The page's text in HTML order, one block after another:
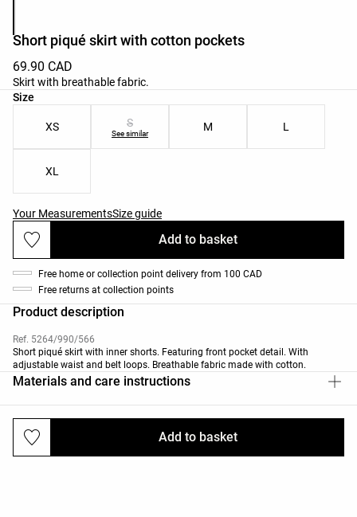
Short piqué skirt with cotton pockets
69.90 CAD
Skirt with breathable fabric.
Size
Product size list
XS S
See similar
M L
XL
Your MeasurementsSize guide
Add to basket
Add to basket
Free home or collection point delivery from 100 CAD
Free returns at collection points
Product description
Ref. 5264/990/566
Short piqué skirt with inner shorts. Featuring front pocket detail. With
adjustable waist and belt loops. Breathable fabric made with cotton.
Materials and care instructions
Deliveries and returns